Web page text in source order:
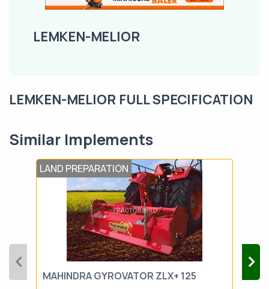
LEMKEN-MELIOR
LEMKEN-MELIOR FULL SPECIFICATION
Similar Implements
LAND PREPARATION
MAHINDRA GYROVATOR ZLX+ 125